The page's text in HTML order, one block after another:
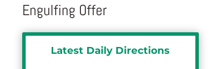
Engulfing Offer
Latest Daily Directions